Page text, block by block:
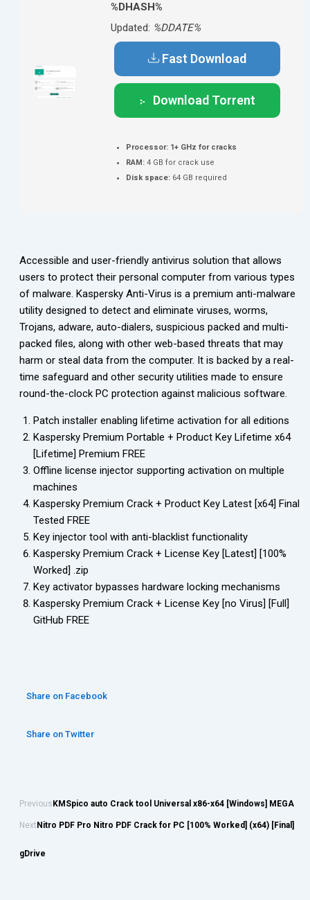
%DHASH%
Updated: %DDATE%
Fast Download
Download Torrent
Processor: 1+ GHz for cracks
RAM: 4 GB for crack use
Disk space: 64 GB required
Accessible and user-friendly antivirus solution that allows
users to protect their personal computer from various types
of malware. Kaspersky Anti-Virus is a premium anti-malware
utility designed to detect and eliminate viruses, worms,
Trojans, adware, auto-dialers, suspicious packed and multi-
packed files, along with other web-based threats that may
harm or steal data from the computer. It is backed by a real-
time safeguard and other security utilities made to ensure
round-the-clock PC protection against malicious software.
Patch installer enabling lifetime activation for all editions
Kaspersky Premium Portable + Product Key Lifetime x64
[Lifetime] Premium FREE
Offline license injector supporting activation on multiple
machines
Kaspersky Premium Crack + Product Key Latest [x64] Final
Tested FREE
Key injector tool with anti-blacklist functionality
Kaspersky Premium Crack + License Key [Latest] [100%
Worked] .zip
Key activator bypasses hardware locking mechanisms
Kaspersky Premium Crack + License Key [no Virus] [Full]
GitHub FREE
Share on Facebook
Share on Twitter
PreviousKMSpico auto Crack tool Universal x86-x64 [Windows] MEGA
NextNitro PDF Pro Nitro PDF Crack for PC [100% Worked] (x64) [Final]
gDrive